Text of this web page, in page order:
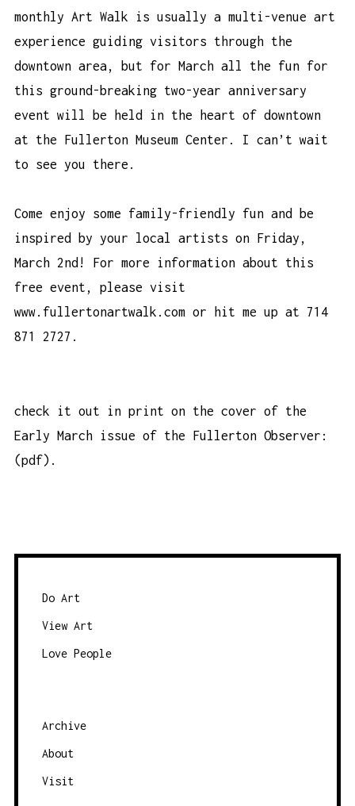
monthly Art Walk is usually a multi-venue art
experience guiding visitors through the
downtown area, but for March all the fun for
this ground-breaking two-year anniversary
event will be held in the heart of downtown
at the Fullerton Museum Center. I can’t wait
to see you there.
Come enjoy some family-friendly fun and be
inspired by your local artists on Friday,
March 2nd! For more information about this
free event, please visit
www.fullertonartwalk.com or hit me up at 714
871 2727.
check it out in print on the cover of the
Early March issue of the Fullerton Observer :
(pdf) .
Do Art
View Art
Love People
Archive
About
Visit